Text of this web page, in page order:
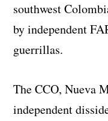
southwest
by independent
guerrillas.
The CCO, Nueva
independent